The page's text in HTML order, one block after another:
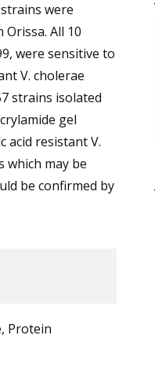
were
All 10
were sensitive to
V. cholerae
strains isolated
gel
acid resistant V.
which may be
be confirmed by
Protein